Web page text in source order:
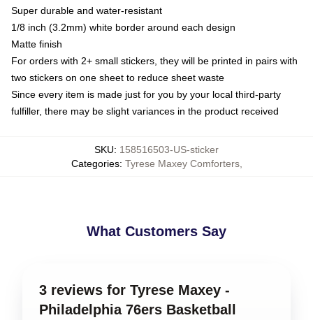
Super durable and water-resistant
1/8 inch (3.2mm) white border around each design
Matte finish
For orders with 2+ small stickers, they will be printed in pairs with
two stickers on one sheet to reduce sheet waste
Since every item is made just for you by your local third-party
fulfiller, there may be slight variances in the product received
SKU: 158516503-US-sticker
Categories: Tyrese Maxey Comforters,
What Customers Say
3 reviews for Tyrese Maxey -
Philadelphia 76ers Basketball